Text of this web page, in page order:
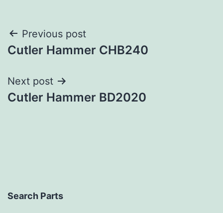
Post
navigation
Previous post
Cutler Hammer CHB240
Next post
Cutler Hammer BD2020
Search Parts